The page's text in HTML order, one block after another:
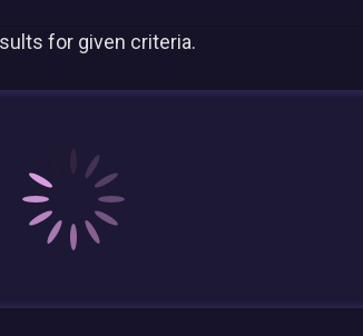
for given criteria.